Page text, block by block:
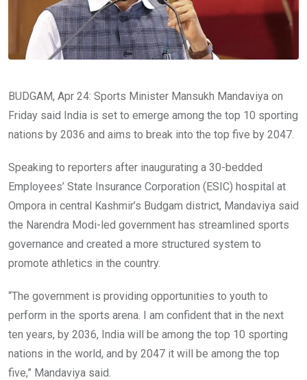
BUDGAM, Apr 24: Sports Minister Mansukh Mandaviya on
Friday said India is set to emerge among the top 10 sporting
nations by 2036 and aims to break into the top five by 2047.
Speaking to reporters after inaugurating a 30-bedded
Employees’ State Insurance Corporation (ESIC) hospital at
Ompora in central Kashmir’s Budgam district, Mandaviya said
the Narendra Modi-led government has streamlined sports
governance and created a more structured system to
promote athletics in the country.
“The government is providing opportunities to youth to
perform in the sports arena. I am confident that in the next
ten years, by 2036, India will be among the top 10 sporting
nations in the world, and by 2047 it will be among the top
five,” Mandaviya said.